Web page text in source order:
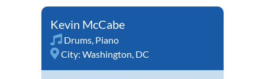
Kevin McCabe
Drums Piano
City: Washington, DC